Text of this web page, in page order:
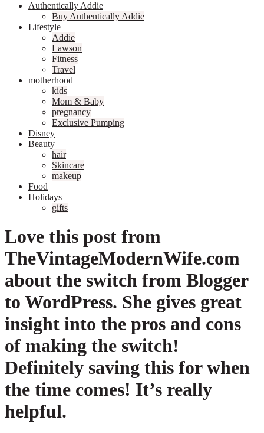
Authentically Addie
Buy Authentically Addie
Lifestyle
Addie
Lawson
Fitness
Travel
motherhood
kids
Mom & Baby
pregnancy
Exclusive Pumping
Disney
Beauty
hair
Skincare
makeup
Food
Holidays
gifts
Love this post from
TheVintageModernWife.com
about the switch from Blogger
to WordPress. She gives great
insight into the pros and cons
of making the switch!
Definitely saving this for when
the time comes! It’s really
helpful.